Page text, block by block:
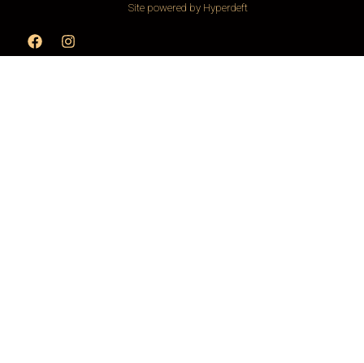
Site powered by Hyperdeft